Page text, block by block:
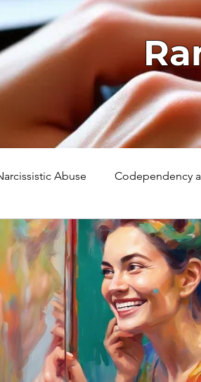
Abuse Codependency
Understanding Narcissism
Parental Alienation and Healing
and Healing Childhood Wounds